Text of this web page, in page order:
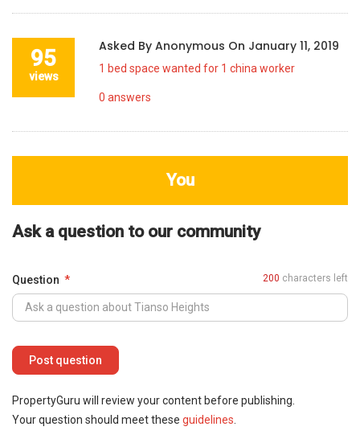
95
views
Asked By Anonymous On January 11, 2019
1 bed space wanted for 1 china worker
0 answers
You
Ask a question to our community
Question 200 characters left
PropertyGuru will review your content before publishing.
Your question should meet these guidelines